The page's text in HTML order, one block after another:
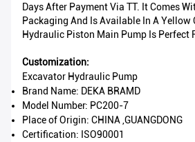
Days After Payment Via TT. It Comes
Packaging And Is Available In A Yellow
Hydraulic Piston Main Pump Is Perfect
Customization:
Excavator Hydraulic Pump
Brand Name: DEKA BRAMD
Model Number: PC200-7
Place of Origin: CHINA ,GUANGDONG
Certification: ISO90001